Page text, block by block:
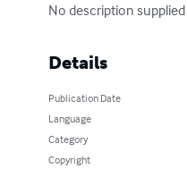
No description supplied
Details
Publication Date
Language
Category
Copyright